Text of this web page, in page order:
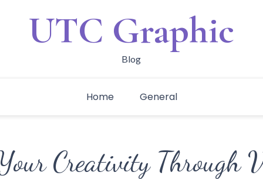
UTC Graphic
Blog
Home General
Creativity Through